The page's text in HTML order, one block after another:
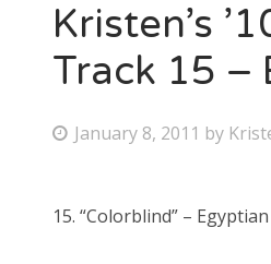
Kristen’s
Track 15 –
P
t
January 8, 2011 by
15. “Colorblind” – Egyptian